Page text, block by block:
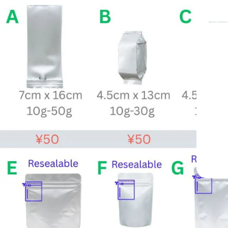
From Yame, Japan —
Trusted Since 1998
Professional-Grade Matcha Trusted by Cafés
Since 1998